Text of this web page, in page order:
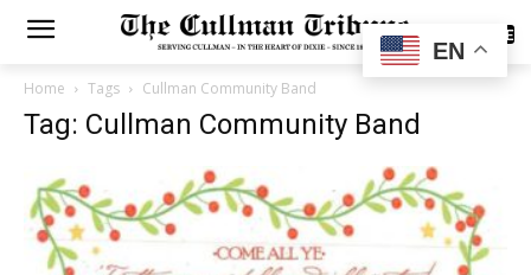
SUBSCRIBE
Home Tags Cullman Community Band
Tag: Cullman Community Band
EN